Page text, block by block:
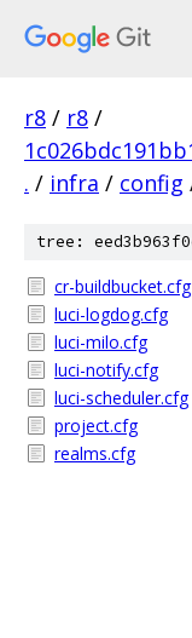
r8 / r8 /
. / infra / config
tree:
cr-buildbucket.cfg
luci-logdog.cfg
luci-milo.cfg
luci-notify.cfg
luci-scheduler.cfg
project.cfg
realms.cfg